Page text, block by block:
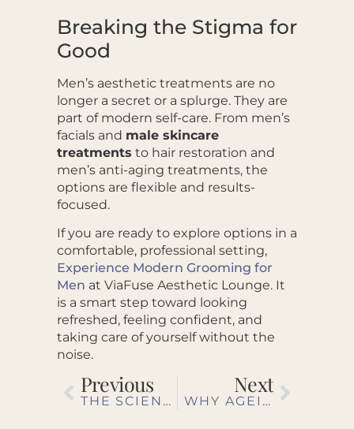
Breaking the Stigma for
Good
Men’s aesthetic treatments are no
longer a secret or a splurge. They are
part of modern self-care. From men’s
facials and male skincare
treatments to hair restoration and
men’s anti-aging treatments, the
options are flexible and results-
focused.
If you are ready to explore options in a
comfortable, professional setting,
Experience Modern Grooming for
Men at ViaFuse Aesthetic Lounge. It
is a smart step toward looking
refreshed, feeling confident, and
taking care of yourself without the
noise.
Previous
THE SCIENCE BEHIND FACIAL TREATMENTS: HOW THEY TRANSFORM YOUR SKIN
Next
WHY AGEING IS NEVER JUST SKIN DEEP